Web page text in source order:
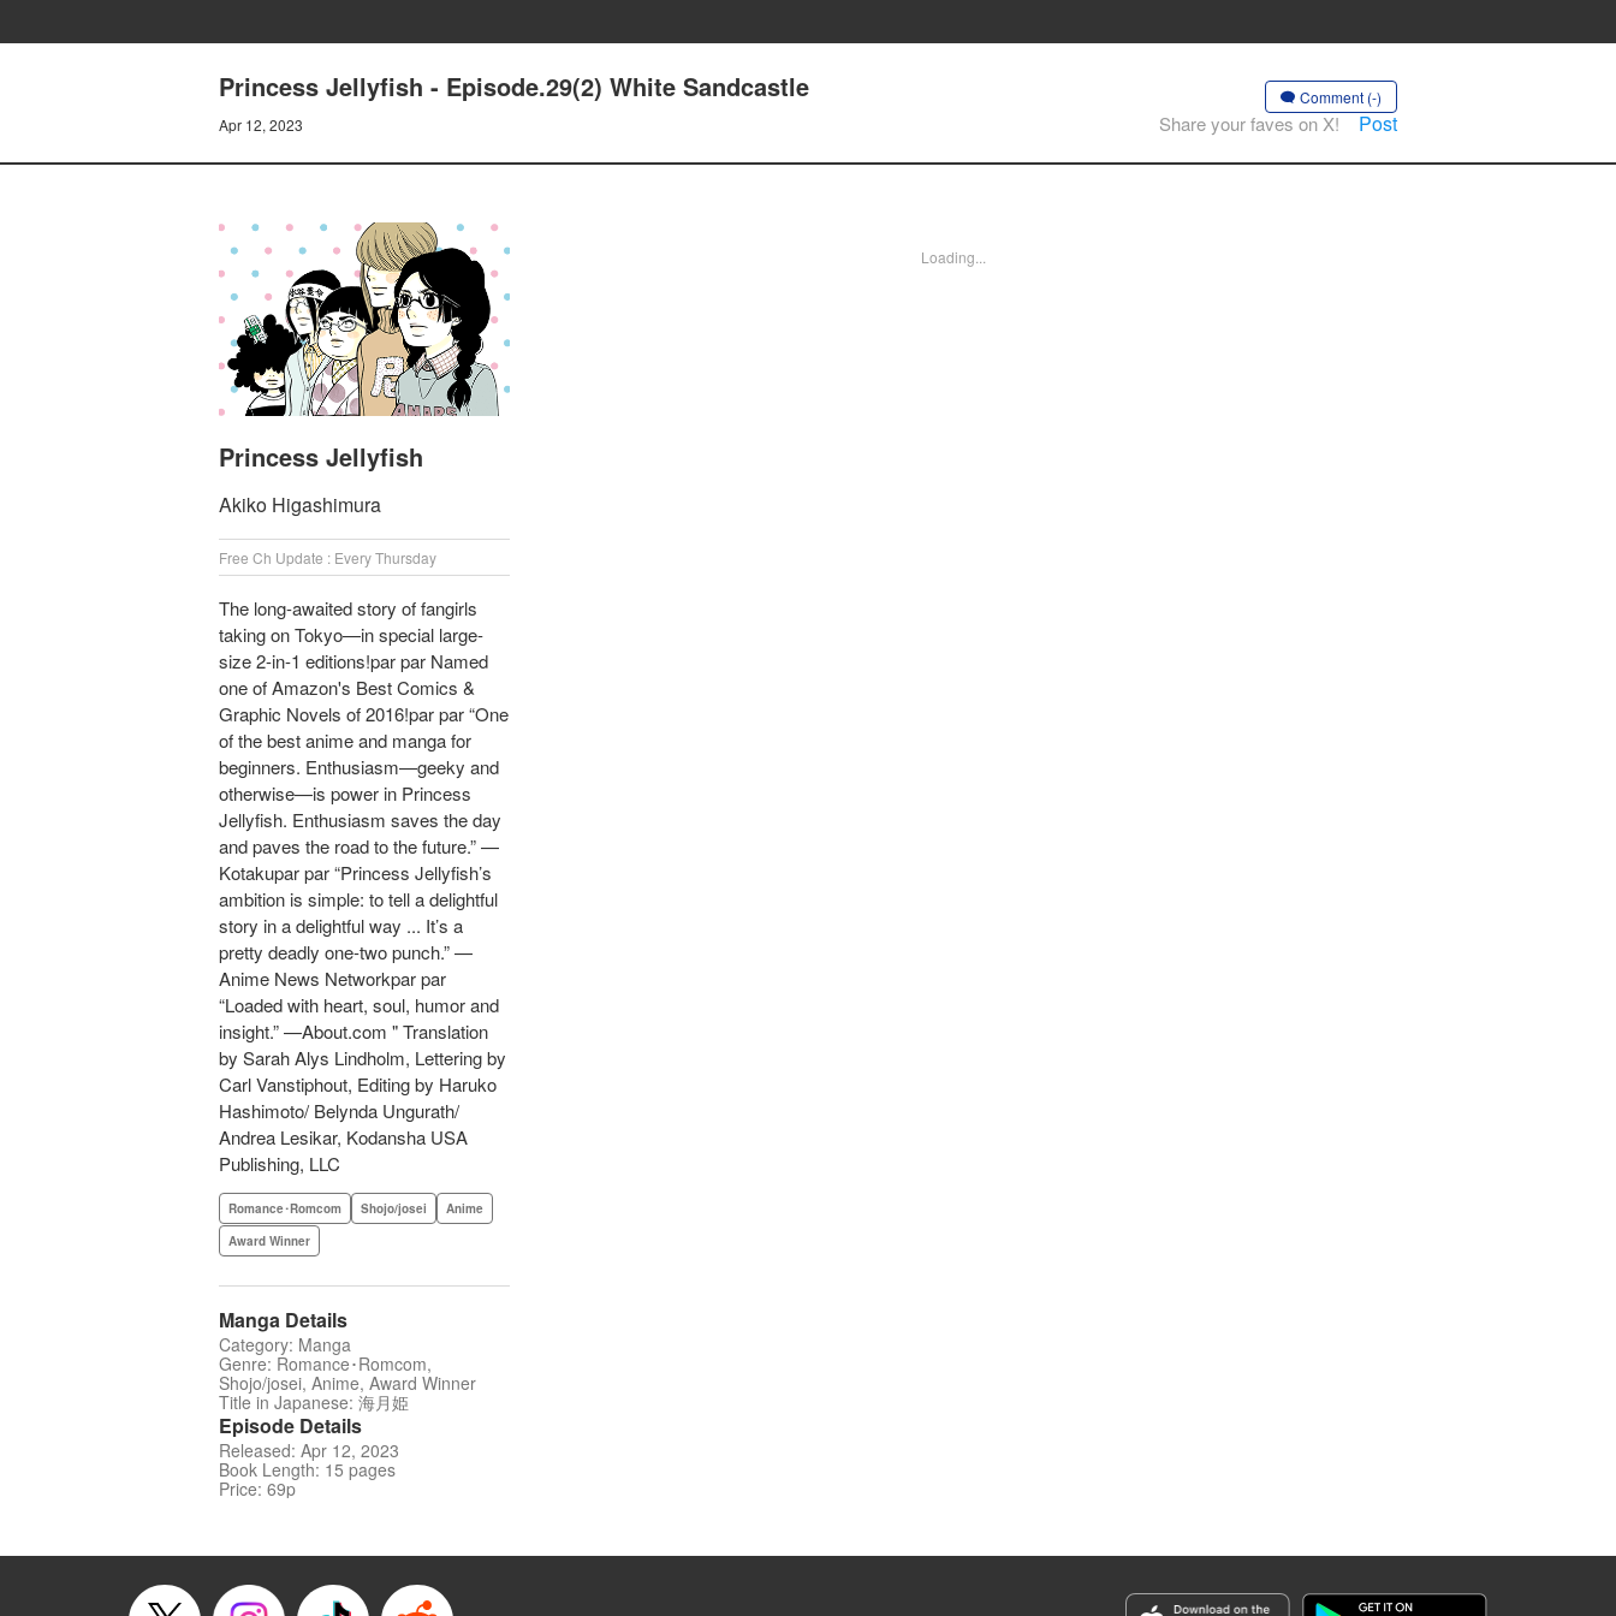
Princess Jellyfish - Episode.29(2) White Sandcastle
Apr 12, 2023
Comment (-)
Share your faves on X! Post
Princess Jellyfish
Akiko Higashimura
Free Ch Update : Every Thursday
The long-awaited story of fangirls
taking on Tokyo—in special large-
size 2-in-1 editions!par par Named
one of Amazon's Best Comics &
Graphic Novels of 2016!par par “One
of the best anime and manga for
beginners. Enthusiasm—geeky and
otherwise—is power in Princess
Jellyfish. Enthusiasm saves the day
and paves the road to the future.” —
Kotakupar par “Princess Jellyfish’s
ambition is simple: to tell a delightful
story in a delightful way ... It’s a
pretty deadly one-two punch.” —
Anime News Networkpar par
“Loaded with heart, soul, humor and
insight.” —About.com " Translation
by Sarah Alys Lindholm, Lettering by
Carl Vanstiphout, Editing by Haruko
Hashimoto/ Belynda Ungurath/
Andrea Lesikar, Kodansha USA
Publishing, LLC
Romance･Romcom Shojo/josei
Anime
Award Winner
Manga Details
Category: Manga
Genre: Romance･Romcom,
Shojo/josei, Anime, Award Winner
Title in Japanese: 海月姫
Episode Details
Released: Apr 12, 2023
Book Length: 15 pages
Price: 69p
Loading...